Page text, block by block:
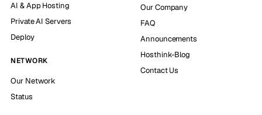
AI & App Hosting
Private AI Servers
Deploy
NETWORK
Our Network
Status
Our Company
FAQ
Announcements
Hosthink-Blog
Contact Us